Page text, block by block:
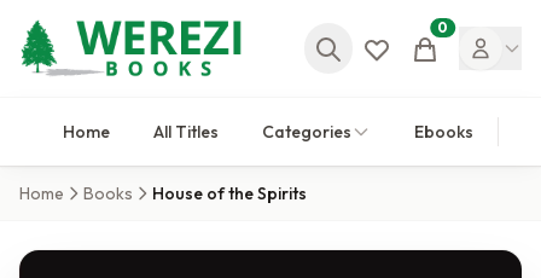
Cart
0
Home All Titles Categories Ebooks
Home Books House of the Spirits